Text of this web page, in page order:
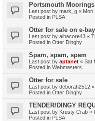
Portsmouth Moorings
Last post by mark_g « Mon
Posted in PLSA
Otter for sale on e-bay
Last post by albacore43 «
Posted in Otter Dinghy
Spam, spam, spam
Last post by aptanet « Sat
Posted in Webmasters
Otter for sale
Last post by deborah2512 «
Posted in Otter Dinghy
TENDER/DINGY
Last post by Krusty Crab «
Posted in PLSA